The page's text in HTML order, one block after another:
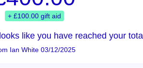
+ £100.00 gift aid
like you have reached your
Ian White 03/12/2025